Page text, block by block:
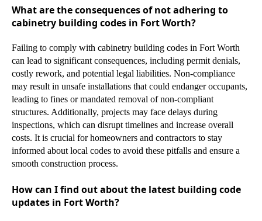
What are the consequences of not adhering to
cabinetry building codes in Fort Worth?
Failing to comply with cabinetry building codes in Fort Worth
can lead to significant consequences, including permit denials,
costly rework, and potential legal liabilities. Non-compliance
may result in unsafe installations that could endanger occupants,
leading to fines or mandated removal of non-compliant
structures. Additionally, projects may face delays during
inspections, which can disrupt timelines and increase overall
costs. It is crucial for homeowners and contractors to stay
informed about local codes to avoid these pitfalls and ensure a
smooth construction process.
How can I find out about the latest building code
updates in Fort Worth?